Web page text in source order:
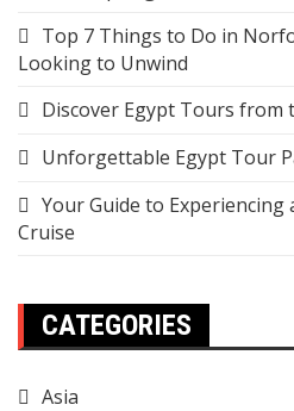
Top 7 Things to Do in
Looking to Unwind
Discover Egypt Tours from
Unforgettable Egypt Tour
Your Guide to Experiencing
Cruise
CATEGORIES
Asia